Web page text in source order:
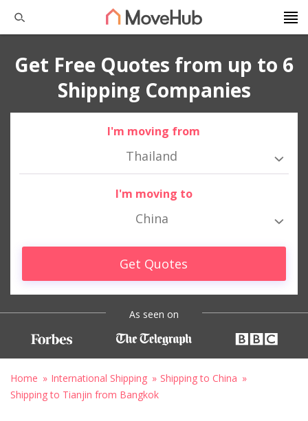
Get Free Quotes from up to 6
Shipping Companies
I'm moving from
Thailand
I'm moving to
China
Get Quotes
As seen on
Home International Shipping
Shipping to China
Shipping to Tianjin from Bangkok